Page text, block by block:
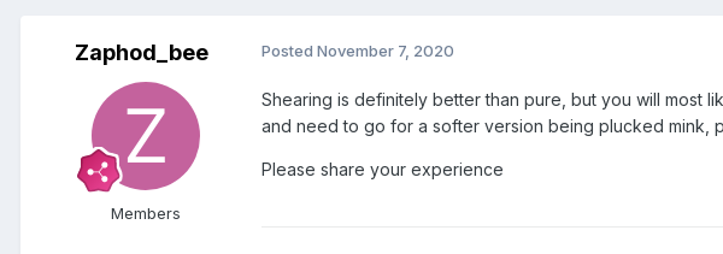
Zaphod_bee
Members
Posted November 7, 2020
Shearing is definitely better than pure, but you will most
and need to go for a softer version being plucked mink,
Please share your experience